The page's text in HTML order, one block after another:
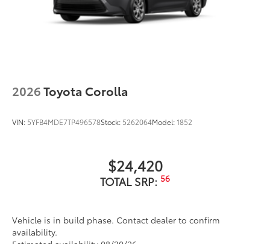
LED Daytime Running Lights (DRL)
Dual exhaust
Body-colored grille
2026Toyota Corolla
VIN: 5YFB4MDE7TP496578Stock: 5262064Model:1852
$24,420
TOTAL SRP: 56
Vehicle is in build phase. Contact dealer to confirm
availability.